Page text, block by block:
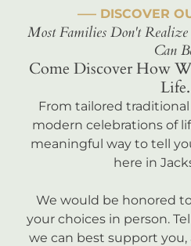
––– DISCOVER
Most Families Don't
Can
Come Discover How
Life.
From tailored
modern celebrations of
meaningful way to tell
here in
We would be honored
your choices in person.
we can best support